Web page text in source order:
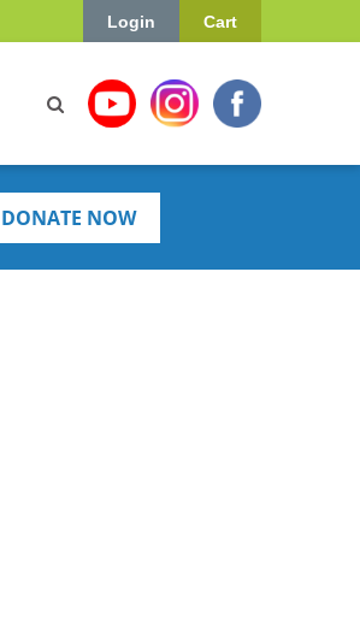
Cart
Login
DONATE NOW